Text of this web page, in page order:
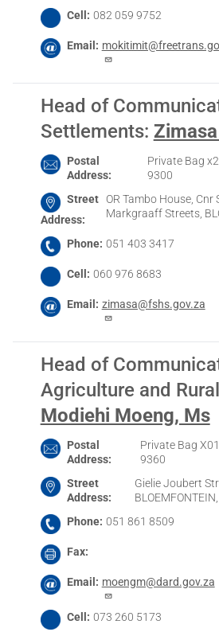
Cell 082 059 9752
Email
Head of
Settlements:
Postal
Address
Private Bag
9300
Street
Address
OR Tambo House, Cnr
Markgraaff Streets,
Phone 051 403 3417
Cell 060 976 8683
Email zimasa@fshs.gov.za
Head of
Agriculture and
Modiehi Moeng, Ms
Postal
Address
Private Bag
9360
Street
Address
Gielie Joubert
Phone 051 861 8509
Fax
Email moengm@dard.gov.za
Cell 073 260 5173